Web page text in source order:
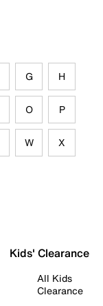
G H
O P
W X
Kids' Clearance
All Kids
Clearance